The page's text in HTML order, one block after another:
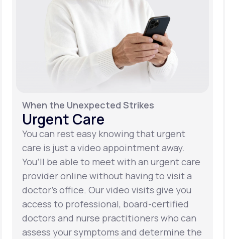
When the Unexpected Strikes
Urgent Care
You can rest easy knowing that urgent
care is just a video appointment away.
You’ll be able to meet with an urgent care
provider online without having to visit a
doctor’s office. Our video visits give you
access to professional, board-certified
doctors and nurse practitioners who can
assess your symptoms and determine the